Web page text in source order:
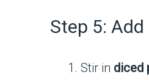
Step 5:
Stir in diced